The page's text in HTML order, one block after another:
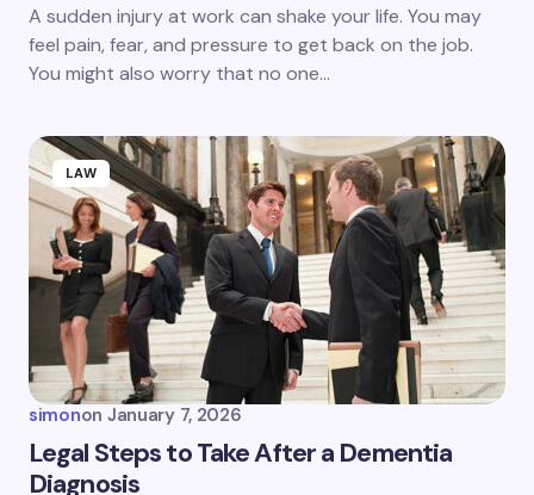
Save my name and email in this browser for the
next time I comment.
A sudden injury at work can shake your life. You may
feel pain, fear, and pressure to get back on the job.
You might also worry that no one…
LAW
simonon January 7, 2026
Legal Steps to Take After a Dementia
Diagnosis